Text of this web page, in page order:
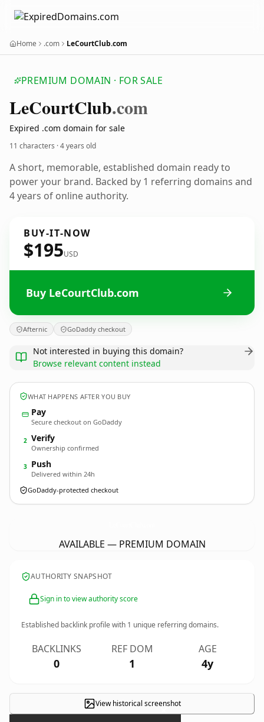
Home .com LeCourtClub.com
PREMIUM DOMAIN · FOR SALE
LeCourtClub.com
Expired .com domain for sale
11 characters ·4 years old
A short, memorable, established domain ready to
power your brand. Backed by 1 referring domains and
4 years of online authority.
BUY-IT-NOW
$195USD
Buy LeCourtClub.com
Afternic GoDaddy checkout
Not interested in buying this domain?
Browse relevant content instead
WHAT HAPPENS AFTER YOU BUY
Pay
Secure checkout on GoDaddy
2 Verify
Ownership confirmed
3 Push
Delivered within 24h
GoDaddy-protected checkout
AVAILABLE — PREMIUM DOMAIN
AUTHORITY SNAPSHOT
Sign in to view authority score
Established backlink profile with 1 unique referring domains.
BACKLINKS
0
REF DOM
1
AGE
4y
View historical screenshot
×